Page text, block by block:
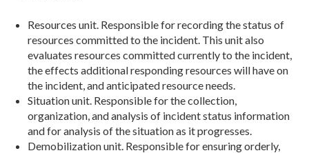
Resources unit. Responsible for recording the status of
resources committed to the incident. This unit also
evaluates resources committed currently to the incident,
the effects additional responding resources will have on
the incident, and anticipated resource needs.
Situation unit. Responsible for the collection,
organization, and analysis of incident status information
and for analysis of the situation as it progresses.
Demobilization unit. Responsible for ensuring orderly,